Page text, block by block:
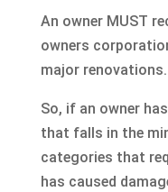
An owner MUST
owners
major renovations.
So, if an owner
that falls in the
categories that
has caused